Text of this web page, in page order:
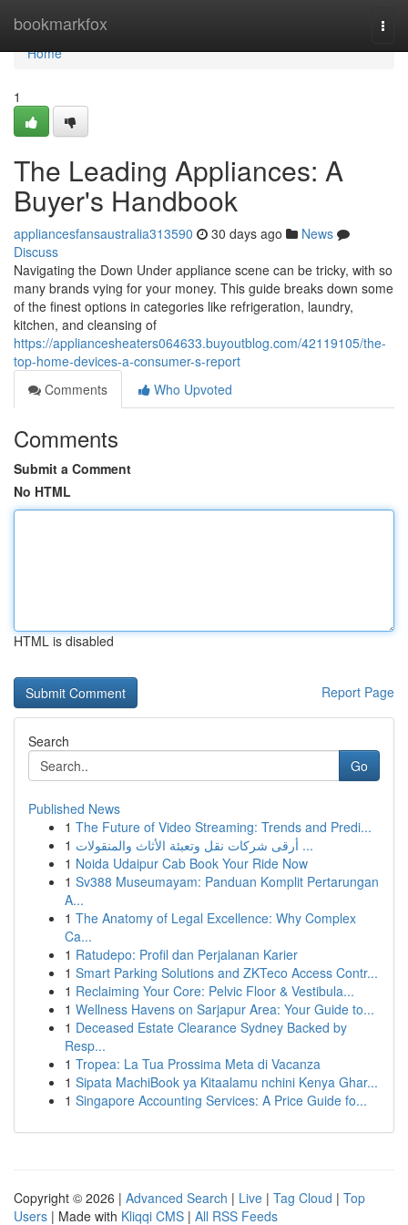
bookmarkfox
Home
Home
1
The Leading Appliances: A
Buyer's Handbook
appliancesfansaustralia313590 30 days ago
News
Discuss
Navigating the Down Under appliance scene can be tricky, with so
many brands vying for your money. This guide breaks down some
of the finest options in categories like refrigeration, laundry,
kitchen, and cleansing of
https://appliancesheaters064633.buyoutblog.com/42119105/the-
top-home-devices-a-consumer-s-report
Comments
Who Upvoted
Comments
Submit a Comment
No HTML
HTML is disabled
Report Page
Search
Go
Published News
1 The Future of Video Streaming: Trends and Predi...
1
أرقى شركات نقل وتعبئة الأثاث والمنقولات ...
1 Noida Udaipur Cab Book Your Ride Now
1 Sv388 Museumayam: Panduan Komplit Pertarungan
A...
1 The Anatomy of Legal Excellence: Why Complex
Ca...
1 Ratudepo: Profil dan Perjalanan Karier
1 Smart Parking Solutions and ZKTeco Access Contr...
1 Reclaiming Your Core: Pelvic Floor & Vestibula...
1 Wellness Havens on Sarjapur Area: Your Guide to...
1 Deceased Estate Clearance Sydney Backed by
Resp...
1 Tropea: La Tua Prossima Meta di Vacanza
1 Sipata MachiBook ya Kitaalamu nchini Kenya Ghar...
1 Singapore Accounting Services: A Price Guide fo...
Copyright © 2026 | Advanced Search | Live | Tag Cloud | Top
Users | Made with Kliqqi CMS | All RSS Feeds